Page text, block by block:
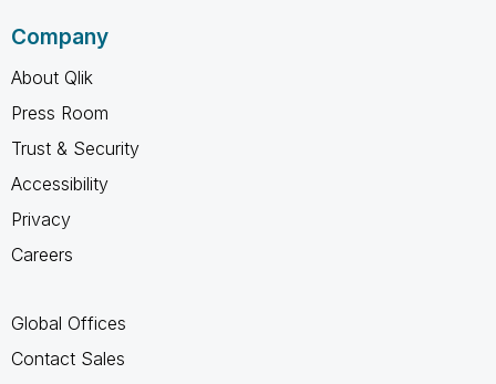
Company
About Qlik
Press Room
Trust & Security
Accessibility
Privacy
Careers
Global Offices
Contact Sales